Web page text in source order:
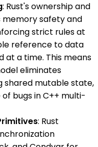
: Rust's ownership and
memory safety and
strict rules at
reference to data
at a time. This means
eliminates
shared mutable state,
bugs in C++ multi-
: Rust